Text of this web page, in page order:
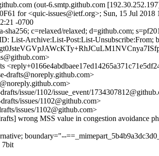
(out-6.smtp.github.com
for <quic-issues@ietf.org>; Sun, 15 Jul 2018
-0700
sha256; c=relaxed/relaxed; d=github.com;
List-Archive:List-Post:List-
drafts@noreply.github.com>
issue/1102/issue_event/
issues/1102@github.com>
issues/1102@github.com>
wrong MSS value in congestion avoidance
boundary="--
7bit